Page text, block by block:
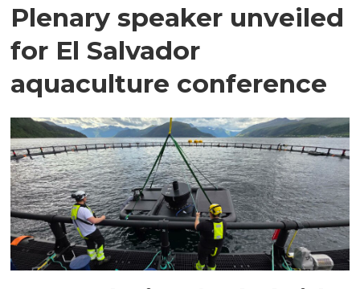
Plenary speaker unveiled
for El Salvador
aquaculture conference